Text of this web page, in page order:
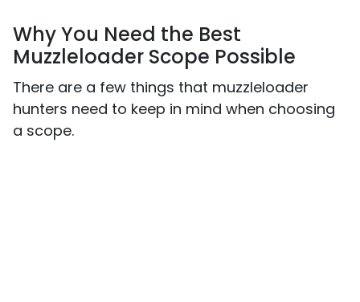
Why You Need the Best
Muzzleloader Scope Possible
There are a few things that muzzleloader
hunters need to keep in mind when choosing
a scope.